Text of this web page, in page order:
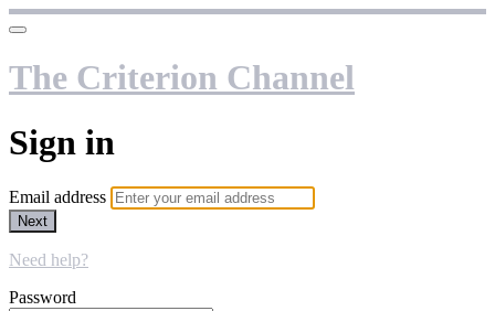
The Criterion Channel
Sign in
Email address
Next
Need help?
Password